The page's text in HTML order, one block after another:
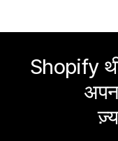
Shopify